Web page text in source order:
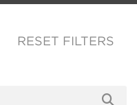
RESET FILTERS